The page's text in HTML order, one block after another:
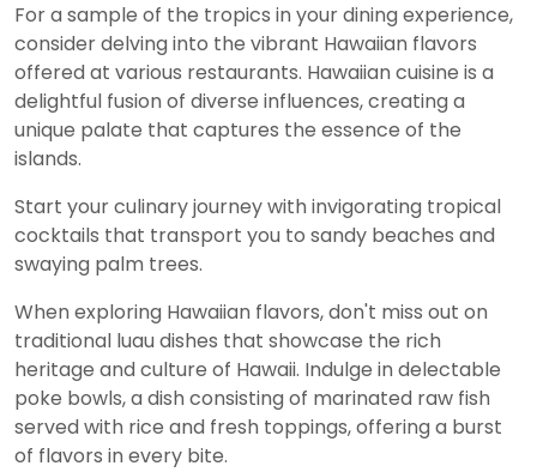
For a sample of the tropics in your dining experience,
consider delving into the vibrant Hawaiian flavors
offered at various restaurants. Hawaiian cuisine is a
delightful fusion of diverse influences, creating a
unique palate that captures the essence of the
islands.
Start your culinary journey with invigorating tropical
cocktails that transport you to sandy beaches and
swaying palm trees.
When exploring Hawaiian flavors, don't miss out on
traditional luau dishes that showcase the rich
heritage and culture of Hawaii. Indulge in delectable
poke bowls, a dish consisting of marinated raw fish
served with rice and fresh toppings, offering a burst
of flavors in every bite.